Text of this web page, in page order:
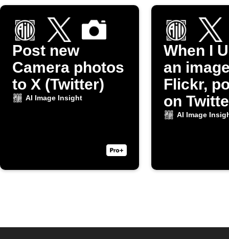
Post new
Camera photos
to X (Twitter)
AI Image Insight
When I
an
Flickr,
on
AI Image